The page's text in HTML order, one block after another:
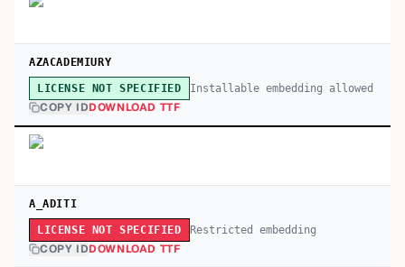
AZACADEMIURY
LICENSE NOT SPECIFIED Installable embedding allowed
COPY IDDOWNLOAD TTF
A_ADITI
LICENSE NOT SPECIFIED Restricted embedding
COPY IDDOWNLOAD TTF